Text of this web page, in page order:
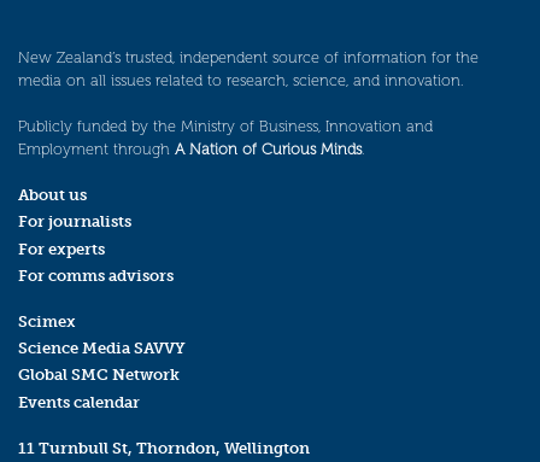
New Zealand’s trusted, independent source of information for the
media on all issues related to research, science, and innovation.
Publicly funded by the Ministry of Business, Innovation and
Employment through A Nation of Curious Minds.
About us
For journalists
For experts
For comms advisors
Scimex
Science Media SAVVY
Global SMC Network
Events calendar
11 Turnbull St, Thorndon, Wellington